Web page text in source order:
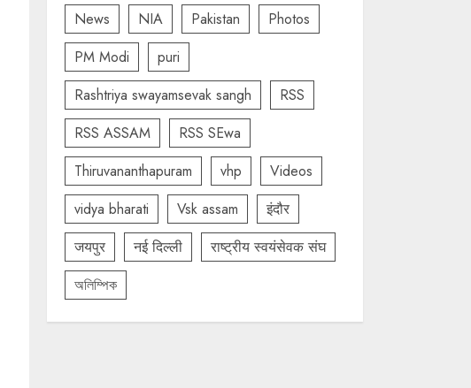
News
NIA Pakistan
Photos
PM Modi
puri
Rashtriya swayamsevak sangh
RSS
RSS ASSAM
RSS SEwa
Thiruvananthapuram
vhp
Videos
vidya bharati
Vsk assam
इंदौर
जयपुर
नई दिल्ली
राष्ट्रीय स्वयंसेवक संघ
অলিম্পিক